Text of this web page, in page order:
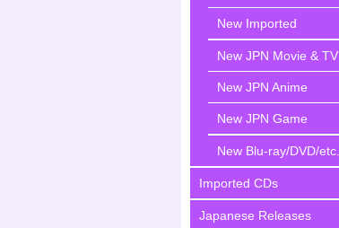
New Imported
New JPN Movie & TV
New JPN Anime
New JPN Game
New Blu-ray/DVD/etc.
Imported CDs
Japanese Releases